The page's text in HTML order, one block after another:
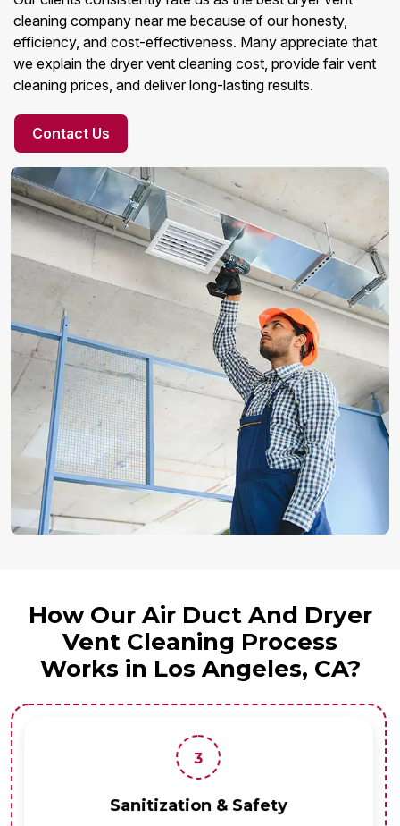
cleaning company near me because of our honesty,
efficiency, and cost-effectiveness. Many appreciate that
we explain the dryer vent cleaning cost, provide fair vent
cleaning prices, and deliver long-lasting results.
Contact Us
How Our Air Duct And Dryer
Vent Cleaning Process
Works in Los Angeles, CA?
3
Sanitization & Safety